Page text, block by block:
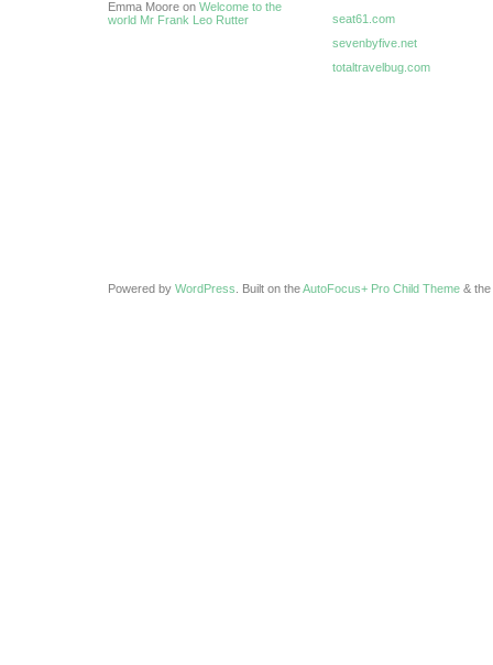
Emma Moore on Welcome to the
world Mr Frank Leo Rutter
seat61.com
sevenbyfive.net
totaltravelbug.com
Powered by WordPress . Built on theAutoFocus+ Pro Child Theme & the